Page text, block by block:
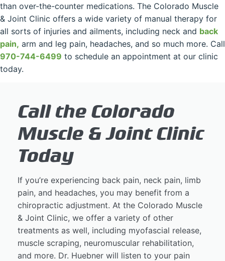
than over-the-counter medications. The Colorado Muscle
& Joint Clinic offers a wide variety of manual therapy for
all sorts of injuries and ailments, including neck and back
pain, arm and leg pain, headaches, and so much more. Call
970-744-6499 to schedule an appointment at our clinic
today.
Call the Colorado
Muscle & Joint Clinic
Today
If you’re experiencing back pain, neck pain, limb
pain, and headaches, you may benefit from a
chiropractic adjustment. At the Colorado Muscle
& Joint Clinic, we offer a variety of other
treatments as well, including myofascial release,
muscle scraping, neuromuscular rehabilitation,
and more. Dr. Huebner will listen to your pain